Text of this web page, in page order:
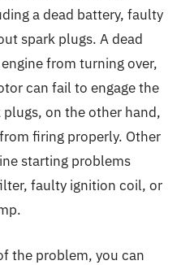
a dead battery, faulty
spark plugs. A dead
from turning over,
can fail to engage the
on the other hand,
firing properly. Other
starting problems
faulty ignition coil, or
the problem, you can